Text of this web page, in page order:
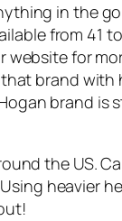
in the
from 41
for
brand
brand is
the US.
heavier